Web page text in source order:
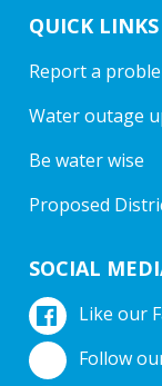
QUICK LINKS
Report a
Water outage
Be water wise
Proposed
SOCIAL
Like our
Follow